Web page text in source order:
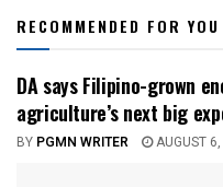
RECOMMENDED FOR YOU
DA says Filipino-grown
agriculture’s next big
BY PGMN WRITER AUGUST